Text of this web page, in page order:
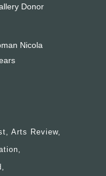
Donor
Nicola
Arts Review